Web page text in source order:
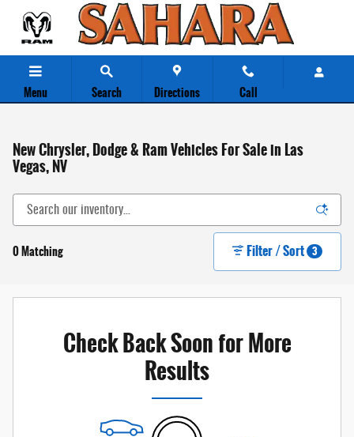
Skip to main content
Menu Search Directions Call
New Chrysler, Dodge & Ram Vehicles For Sale in Las
Vegas, NV
0 Matching Filter / Sort 3
Check Back Soon for More
Results